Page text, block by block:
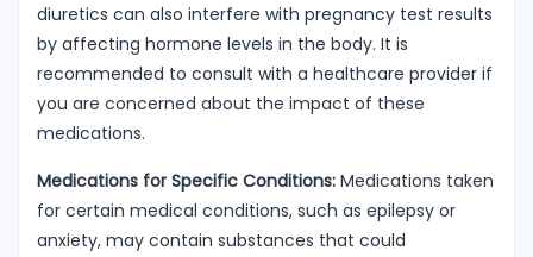
diuretics can also interfere with pregnancy test results
by affecting hormone levels in the body. It is
recommended to consult with a healthcare provider if
you are concerned about the impact of these
medications.
Medications for Specific Conditions: Medications taken
for certain medical conditions, such as epilepsy or
anxiety, may contain substances that could